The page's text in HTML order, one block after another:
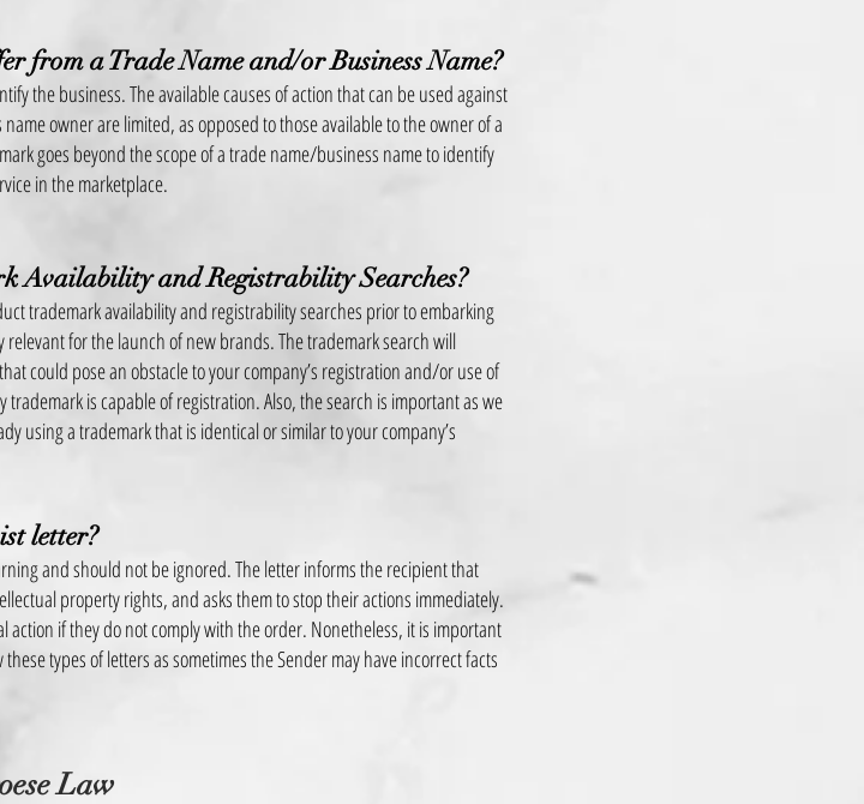
from a Trade Name and/or Business Name?
the business. The available causes of action that can be used against
owner are limited, as opposed to those available to the owner of a
goes beyond the scope of a trade name/business name to identify
in the marketplace.
Availability and Registrability Searches?
trademark availability and registrability searches prior to embarking
for the launch of new brands. The trademark search will
could pose an obstacle to your company’s registration and/or use of
is capable of registration. Also, the search is important as we
using a trademark that is identical or similar to your company’s
letter?
and should not be ignored. The letter informs the recipient that
property rights, and asks them to stop their actions immediately.
action if they do not comply with the order. Nonetheless, it is important
types of letters as sometimes the Sender may have incorrect facts
Law